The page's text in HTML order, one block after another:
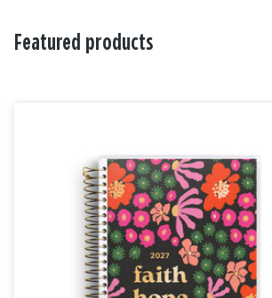
Featured products